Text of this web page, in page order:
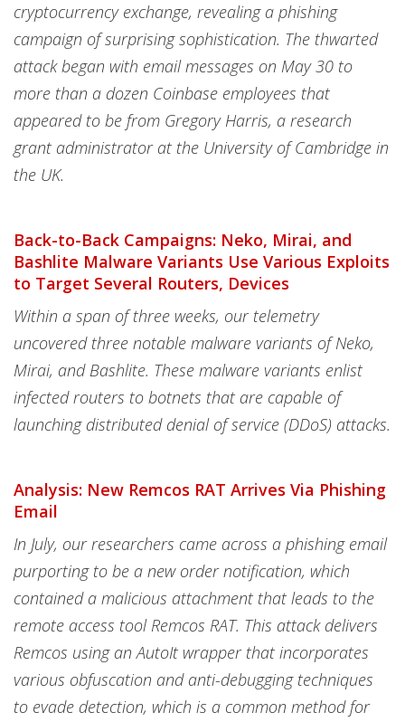
cryptocurrency exchange, revealing a phishing
campaign of surprising sophistication. The thwarted
attack began with email messages on May 30 to
more than a dozen Coinbase employees that
appeared to be from Gregory Harris, a research
grant administrator at the University of Cambridge in
the UK.
Back-to-Back Campaigns: Neko, Mirai, and
Bashlite Malware Variants Use Various Exploits
to Target Several Routers, Devices
Within a span of three weeks, our telemetry
uncovered three notable malware variants of Neko,
Mirai, and Bashlite. These malware variants enlist
infected routers to botnets that are capable of
launching distributed denial of service (DDoS) attacks.
Analysis: New Remcos RAT Arrives Via Phishing
Email
In July, our researchers came across a phishing email
purporting to be a new order notification, which
contained a malicious attachment that leads to the
remote access tool Remcos RAT. This attack delivers
Remcos using an AutoIt wrapper that incorporates
various obfuscation and anti-debugging techniques
to evade detection, which is a common method for